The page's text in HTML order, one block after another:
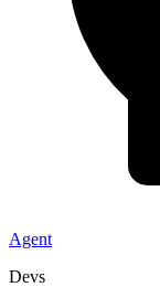
Agent
Devs